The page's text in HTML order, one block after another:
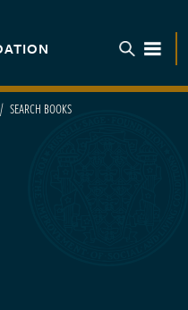
SEARCH BOOKS